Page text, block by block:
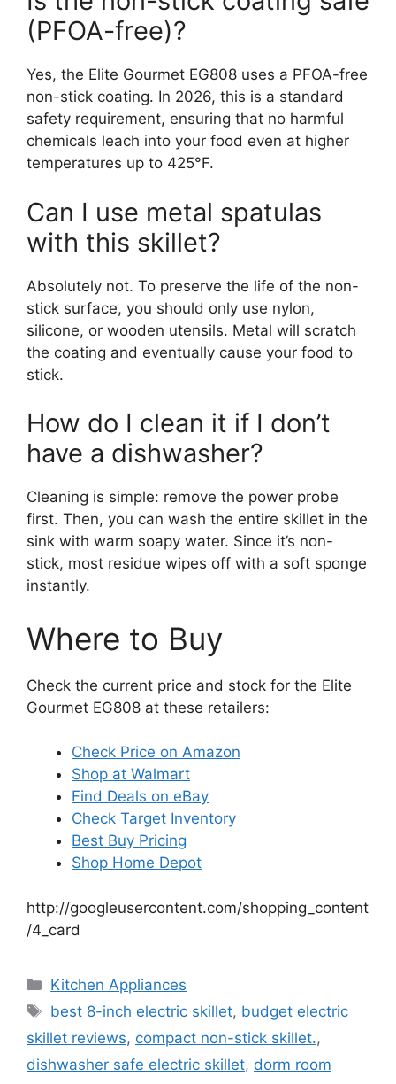
(PFOA-free)?
Yes, the Elite Gourmet EG808 uses a PFOA-free
non-stick coating. In 2026, this is a standard
safety requirement, ensuring that no harmful
chemicals leach into your food even at higher
temperatures up to 425°F.
Can I use metal spatulas
with this skillet?
Absolutely not. To preserve the life of the non-
stick surface, you should only use nylon,
silicone, or wooden utensils. Metal will scratch
the coating and eventually cause your food to
stick.
How do I clean it if I don’t
have a dishwasher?
Cleaning is simple: remove the power probe
first. Then, you can wash the entire skillet in the
sink with warm soapy water. Since it’s non-
stick, most residue wipes off with a soft sponge
instantly.
Where to Buy
Check the current price and stock for the Elite
Gourmet EG808 at these retailers:
Check Price on Amazon
Shop at Walmart
Find Deals on eBay
Check Target Inventory
Best Buy Pricing
Shop Home Depot
http://googleusercontent.com/shopping_content
/4_card
Categories
Kitchen Appliances
Tags
best 8-inch electric skillet, budget electric
skillet reviews, compact non-stick skillet.,
dishwasher safe electric skillet, dorm room